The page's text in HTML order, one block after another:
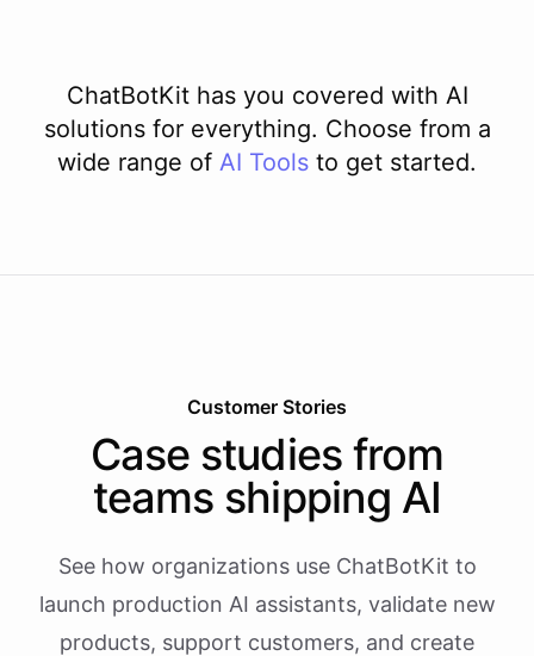
ChatBotKit has you covered with AI
solutions for everything. Choose from a
wide range of AI Tools to get started.
Customer Stories
Case studies from
teams shipping AI
See how organizations use ChatBotKit to
launch production AI assistants, validate new
products, support customers, and create